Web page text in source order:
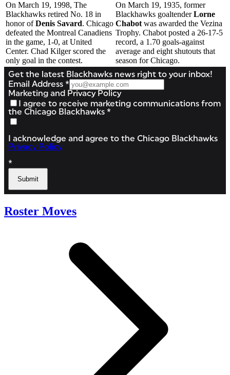
On March 19, 1998, The
Blackhawks retired No. 18 in
honor ofDenis Savard. Chicago
defeated the Montreal Canadiens
in the game, 1-0, at United
Center. Chad Kilger scored the
only goal in the contest.
On March 19, 1935, former
Blackhawks goaltenderLorne
Chabot was awarded the Vezina
Trophy. Chabot posted a 26-17-5
record, a 1.70 goals-against
average and eight shutouts that
season for Chicago.
Roster Moves